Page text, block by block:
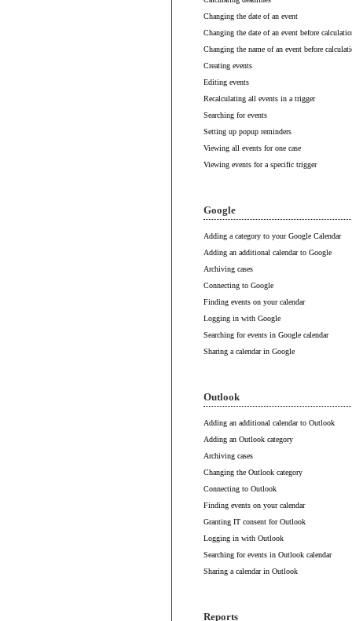
Changing the date of an event
Changing the date of an event before
Changing the name of an event before
Creating events
Editing events
Recalculating all events in a trigger
Searching for events
Setting up popup reminders
Viewing all events for one case
Viewing events for a specific trigger
Google
Adding a category to your Google Calendar
Adding an additional calendar to Google
Archiving cases
Connecting to Google
Finding events on your calendar
Logging in with Google
Searching for events in Google calendar
Sharing a calendar in Google
Outlook
Adding an additional calendar to Outlook
Adding an Outlook category
Archiving cases
Changing the Outlook category
Connecting to Outlook
Finding events on your calendar
Granting IT consent for Outlook
Logging in with Outlook
Searching for events in Outlook calendar
Sharing a calendar in Outlook
Reports